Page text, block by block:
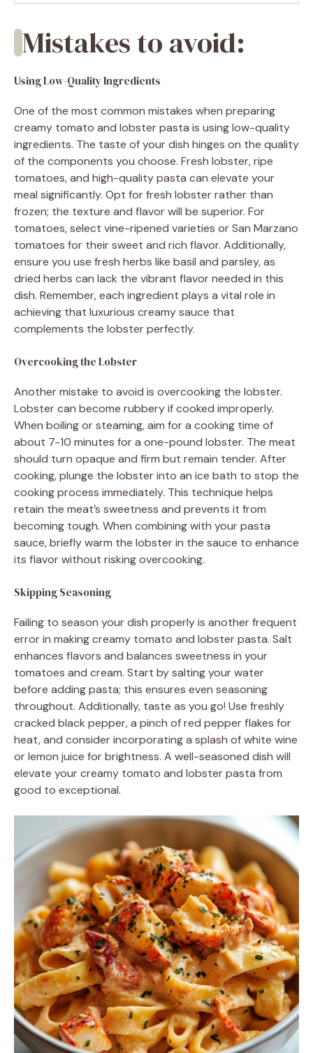
Mistakes to avoid:
Using Low-Quality Ingredients
One of the most common mistakes when preparing
creamy tomato and lobster pasta is using low-quality
ingredients. The taste of your dish hinges on the quality
of the components you choose. Fresh lobster, ripe
tomatoes, and high-quality pasta can elevate your
meal significantly. Opt for fresh lobster rather than
frozen; the texture and flavor will be superior. For
tomatoes, select vine-ripened varieties or San Marzano
tomatoes for their sweet and rich flavor. Additionally,
ensure you use fresh herbs like basil and parsley, as
dried herbs can lack the vibrant flavor needed in this
dish. Remember, each ingredient plays a vital role in
achieving that luxurious creamy sauce that
complements the lobster perfectly.
Overcooking the Lobster
Another mistake to avoid is overcooking the lobster.
Lobster can become rubbery if cooked improperly.
When boiling or steaming, aim for a cooking time of
about 7-10 minutes for a one-pound lobster. The meat
should turn opaque and firm but remain tender. After
cooking, plunge the lobster into an ice bath to stop the
cooking process immediately. This technique helps
retain the meat’s sweetness and prevents it from
becoming tough. When combining with your pasta
sauce, briefly warm the lobster in the sauce to enhance
its flavor without risking overcooking.
Skipping Seasoning
Failing to season your dish properly is another frequent
error in making creamy tomato and lobster pasta. Salt
enhances flavors and balances sweetness in your
tomatoes and cream. Start by salting your water
before adding pasta; this ensures even seasoning
throughout. Additionally, taste as you go! Use freshly
cracked black pepper, a pinch of red pepper flakes for
heat, and consider incorporating a splash of white wine
or lemon juice for brightness. A well-seasoned dish will
elevate your creamy tomato and lobster pasta from
good to exceptional.